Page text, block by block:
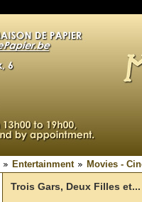
Entertainment Movies -
Trois Gars, Deux Filles